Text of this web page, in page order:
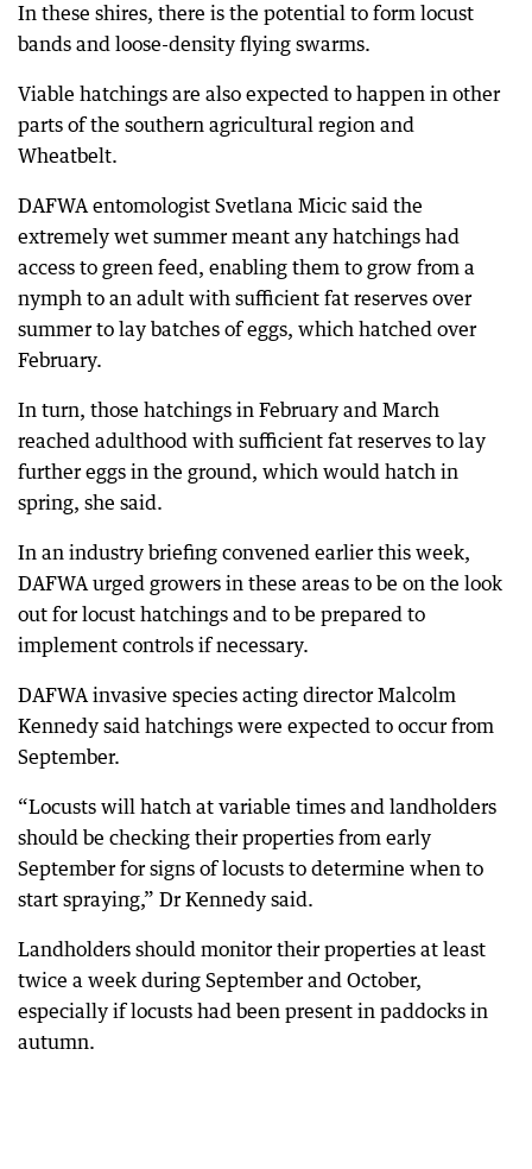
In these shires, there is the potential to form locust
bands and loose-density flying swarms.
Viable hatchings are also expected to happen in other
parts of the southern agricultural region and
Wheatbelt.
DAFWA entomologist Svetlana Micic said the
extremely wet summer meant any hatchings had
access to green feed, enabling them to grow from a
nymph to an adult with sufficient fat reserves over
summer to lay batches of eggs, which hatched over
February.
In turn, those hatchings in February and March
reached adulthood with sufficient fat reserves to lay
further eggs in the ground, which would hatch in
spring, she said.
In an industry briefing convened earlier this week,
DAFWA urged growers in these areas to be on the look
out for locust hatchings and to be prepared to
implement controls if necessary.
DAFWA invasive species acting director Malcolm
Kennedy said hatchings were expected to occur from
September.
“Locusts will hatch at variable times and landholders
should be checking their properties from early
September for signs of locusts to determine when to
start spraying,” Dr Kennedy said.
Landholders should monitor their properties at least
twice a week during September and October,
especially if locusts had been present in paddocks in
autumn.